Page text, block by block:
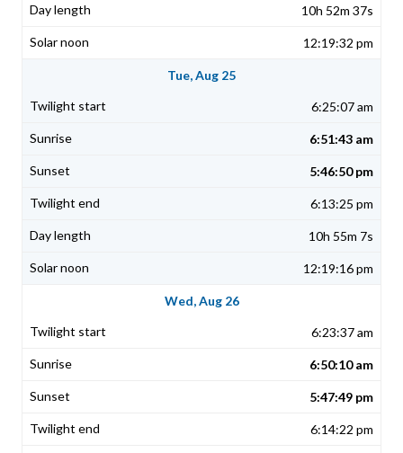
10h 52m 37s
12:19:32 pm
Tue, Aug 25
6:25:07 am
6:51:43 am
5:46:50 pm
6:13:25 pm
10h 55m 7s
12:19:16 pm
Wed, Aug 26
6:23:37 am
6:50:10 am
5:47:49 pm
6:14:22 pm